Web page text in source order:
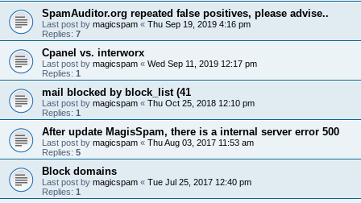
SpamAuditor.org repeated false positives, please advise..
Last post by magicspam « Thu Sep 19, 2019 4:16 pm
Replies: 7
Cpanel vs. interworx
Last post by magicspam « Wed Sep 11, 2019 12:17 pm
Replies: 1
mail blocked by block_list (41
Last post by magicspam « Thu Oct 25, 2018 12:10 pm
Replies: 1
After update MagisSpam, there is a internal server error 500
Last post by magicspam « Thu Aug 03, 2017 11:53 am
Replies: 5
Block domains
Last post by magicspam « Tue Jul 25, 2017 12:40 pm
Replies: 1